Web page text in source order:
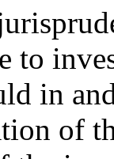
to
in
of